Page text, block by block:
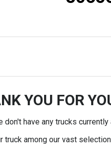
YOU FOR
don't have any trucks
truck among our vast